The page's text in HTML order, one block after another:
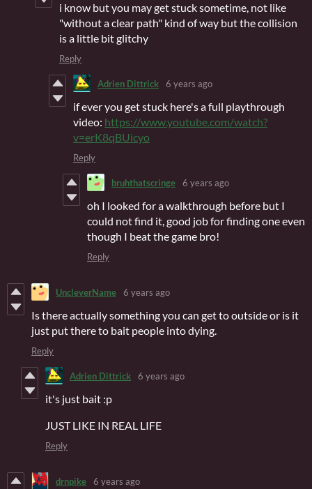
i know but you may get stuck sometime, not like
"without a clear path" kind of way but the collision
is a little bit glitchy
Reply
Adrien Dittrick 6 years ago
if ever you get stuck here's a full playthrough
video: https://www.youtube.com/watch?
v=erK8qBUicyo
Reply
bruhthatscringe 6 years ago
oh I looked for a walkthrough before but I
could not find it, good job for finding one even
though I beat the game bro!
Reply
UncleverName 6 years ago
Is there actually something you can get to outside or is it
just put there to bait people into dying.
Reply
Adrien Dittrick 6 years ago
it's just bait :p
JUST LIKE IN REAL LIFE
Reply
drnpike 6 years ago